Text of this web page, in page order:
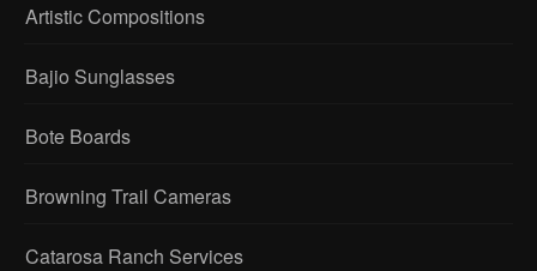
Artistic Compositions
Bajio Sunglasses
Bote Boards
Browning Trail Cameras
Catarosa Ranch Services